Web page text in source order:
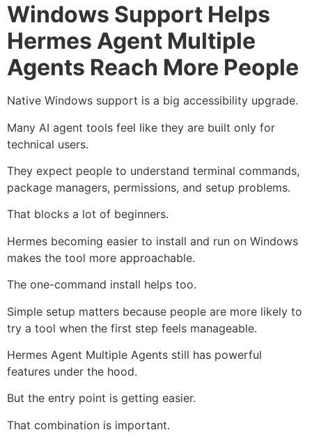
Windows Support Helps
Hermes Agent Multiple
Agents Reach More People
Native Windows support is a big accessibility upgrade.
Many AI agent tools feel like they are built only for
technical users.
They expect people to understand terminal commands,
package managers, permissions, and setup problems.
That blocks a lot of beginners.
Hermes becoming easier to install and run on Windows
makes the tool more approachable.
The one-command install helps too.
Simple setup matters because people are more likely to
try a tool when the first step feels manageable.
Hermes Agent Multiple Agents still has powerful
features under the hood.
But the entry point is getting easier.
That combination is important.